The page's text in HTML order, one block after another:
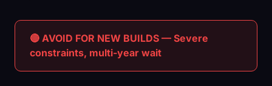
🔴 AVOID FOR NEW BUILDS — Severe
constraints, multi-year wait